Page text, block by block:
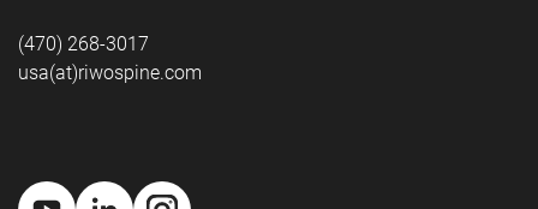
(470) 268-3017
usa(at)riwospine.com